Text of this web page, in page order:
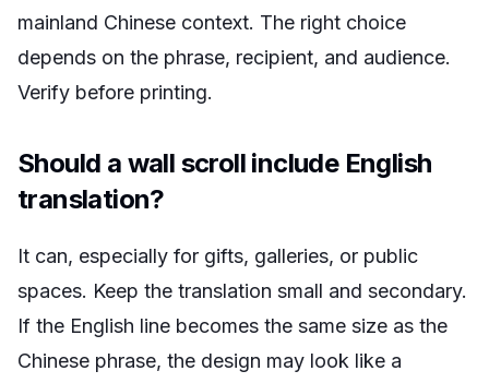
mainland Chinese context. The right choice
depends on the phrase, recipient, and audience.
Verify before printing.
Should a wall scroll include English
translation?
It can, especially for gifts, galleries, or public
spaces. Keep the translation small and secondary.
If the English line becomes the same size as the
Chinese phrase, the design may look like a